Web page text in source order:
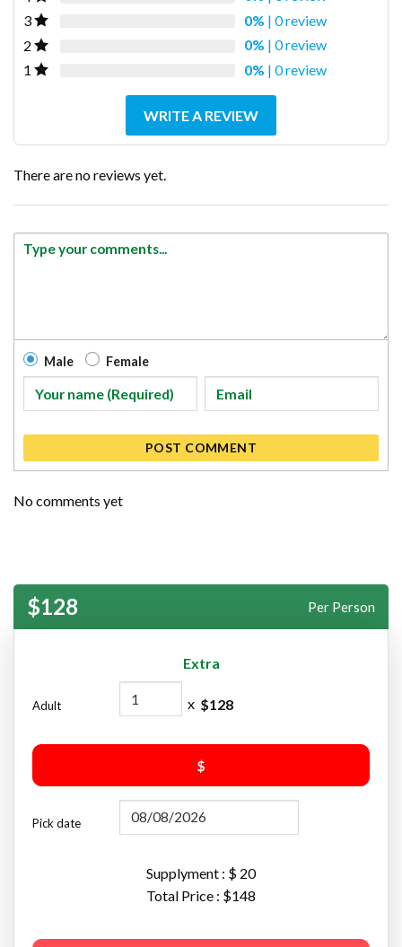
3
0% | 0 review
2
0% | 0 review
1
0% | 0 review
WRITE A REVIEW
There are no reviews yet.
Male Female
POST COMMENT
No comments yet
$128 Per Person
Extra
Adult x $128
$
Pick date
Supplyment : $ 20
Total Price : $148